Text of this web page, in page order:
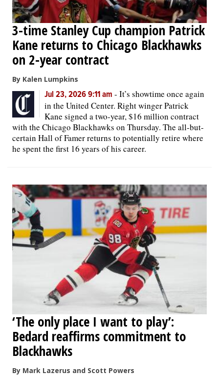
3-time Stanley Cup champion Patrick
Kane returns to Chicago Blackhawks
on 2-year contract
By Kalen Lumpkins
Jul 23, 2026 9:11 am - It’s showtime once again
in the United Center. Right winger Patrick
Kane signed a two-year, $16 million contract
with the Chicago Blackhawks on Thursday. The all-but-
certain Hall of Famer returns to potentially retire where
he spent the first 16 years of his career.
‘The only place I want to play’:
Bedard reaffirms commitment to
Blackhawks
By Mark Lazerus and Scott Powers